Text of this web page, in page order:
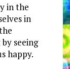
in the
in
seeing
happy.